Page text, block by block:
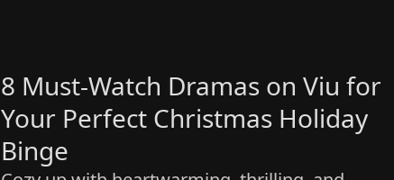
8 Must-Watch Dramas on Viu for
Your Perfect Christmas Holiday
Binge